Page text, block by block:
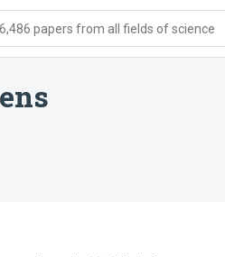
papers from all fields of science